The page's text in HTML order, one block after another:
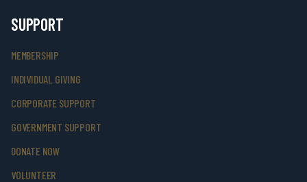
SUPPORT
MEMBERSHIP
INDIVIDUAL GIVING
CORPORATE SUPPORT
GOVERNMENT SUPPORT
DONATE NOW
VOLUNTEER